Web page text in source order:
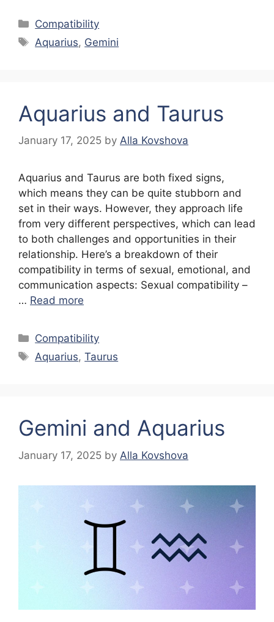
Categories
Compatibility
Tags
Aquarius, Gemini
Aquarius and Taurus
January 17, 2025 by Alla Kovshova
Aquarius and Taurus are both fixed signs,
which means they can be quite stubborn and
set in their ways. However, they approach life
from very different perspectives, which can lead
to both challenges and opportunities in their
relationship. Here’s a breakdown of their
compatibility in terms of sexual, emotional, and
communication aspects: Sexual compatibility –
… Read more
Categories
Compatibility
Tags
Aquarius,Taurus
Gemini and Aquarius
January 17, 2025 by Alla Kovshova